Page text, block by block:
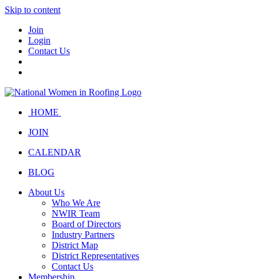
Skip to content
Join
Login
Contact Us
HOME
JOIN
CALENDAR
BLOG
About Us
Who We Are
NWIR Team
Board of Directors
Industry Partners
District Map
District Representatives
Contact Us
Membership